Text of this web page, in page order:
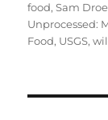
food,Sam
Unprocessed:
Food, USGS,